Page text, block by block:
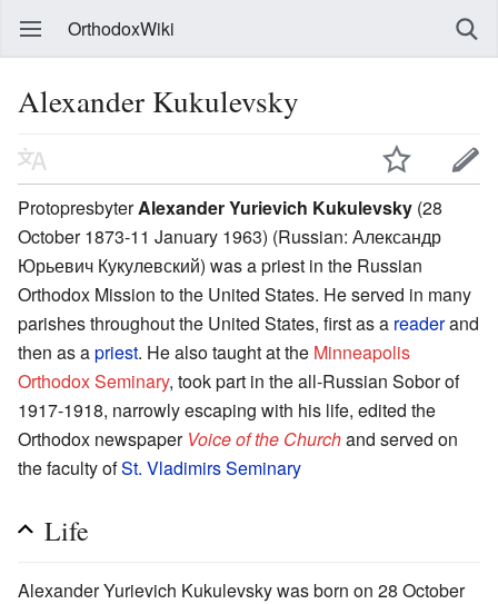
OrthodoxWiki
Alexander Kukulevsky
ProtopresbyterAlexander Yurievich Kukulevsky (28
October 1873-11 January 1963) (Russian: Александр
Юрьевич Кукулевский) was a priest in the Russian
Orthodox Mission to the United States. He served in many
parishes throughout the United States, first as a readerand
then as apriest. He also taught at the Minneapolis
Orthodox Seminary, took part in the all-Russian Sobor of
1917-1918, narrowly escaping with his life, edited the
Orthodox newspaper Voice of the Churchand served on
the faculty ofSt. Vladimirs Seminary
Life
Alexander Yurievich Kukulevsky was born on 28 October